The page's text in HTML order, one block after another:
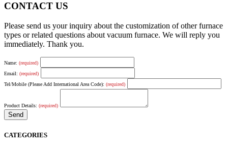
CONTACT US
Please send us your inquiry about the customization of other furnace
types or related questions about vacuum furnace. We will reply you
immediately. Thank you.
Name: (required)
Email: (required)
Tel/Mobile (Please Add International Area Code): (required)
Product Details: (required)
CATEGORIES